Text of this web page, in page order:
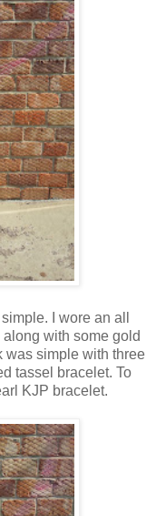
I wore an all
with some gold
was simple with three
tassel bracelet. To
KJP bracelet.